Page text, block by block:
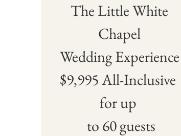
The Little White
Chapel
Wedding Experience
$9,995 All-Inclusive
for up
to 60 guests